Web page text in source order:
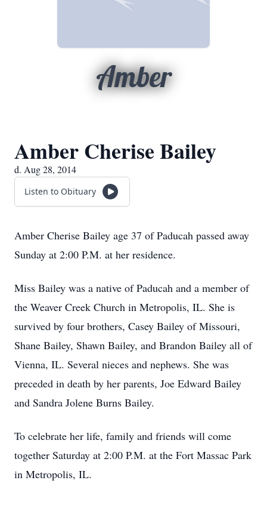
Amber
Amber Cherise Bailey
d. Aug 28, 2014
Listen to Obituary
Amber Cherise Bailey age 37 of Paducah passed away
Sunday at 2:00 P.M. at her residence.
Miss Bailey was a native of Paducah and a member of
the Weaver Creek Church in Metropolis, IL. She is
survived by four brothers, Casey Bailey of Missouri,
Shane Bailey, Shawn Bailey, and Brandon Bailey all of
Vienna, IL. Several nieces and nephews. She was
preceded in death by her parents, Joe Edward Bailey
and Sandra Jolene Burns Bailey.
To celebrate her life, family and friends will come
together Saturday at 2:00 P.M. at the Fort Massac Park
in Metropolis, IL.